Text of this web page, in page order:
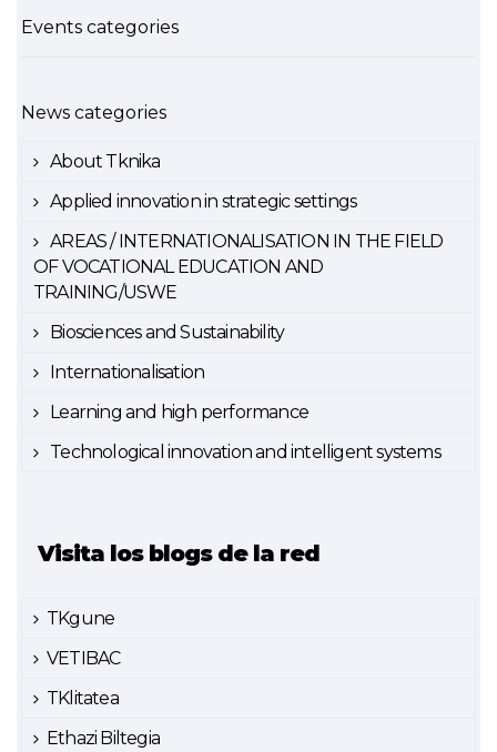
Events categories
News categories
About Tknika
Applied innovation in strategic settings
AREAS / INTERNATIONALISATION IN THE FIELD
OF VOCATIONAL EDUCATION AND
TRAINING/USWE
Biosciences and Sustainability
Internationalisation
Learning and high performance
Technological innovation and intelligent systems
Visita los blogs de la red
TKgune
VETIBAC
TKlitatea
Ethazi Biltegia